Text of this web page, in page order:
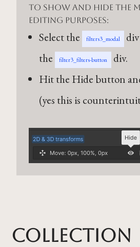
To show and hide the
editing purposes:
Select the filters3_modal
the
filter3_filters-button
div.
Hit the Hide button
(yes this is
Collection